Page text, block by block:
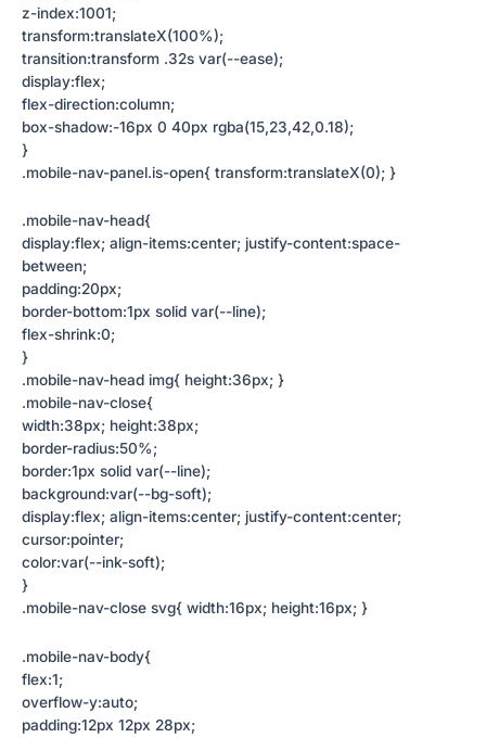
z-index:1001;
transform:translateX(100%);
transition:transform .32s var(--ease);
display:flex;
flex-direction:column;
box-shadow:-16px 0 40px rgba(15,23,42,0.18);
}
.mobile-nav-panel.is-open{ transform:translateX(0); }
.mobile-nav-head{
display:flex; align-items:center; justify-content:space-
between;
padding:20px;
border-bottom:1px solid var(--line);
flex-shrink:0;
}
.mobile-nav-head img{ height:36px; }
.mobile-nav-close{
width:38px; height:38px;
border-radius:50%;
border:1px solid var(--line);
background:var(--bg-soft);
display:flex; align-items:center; justify-content:center;
cursor:pointer;
color:var(--ink-soft);
}
.mobile-nav-close svg{ width:16px; height:16px; }
.mobile-nav-body{
flex:1;
overflow-y:auto;
padding:12px 12px 28px;